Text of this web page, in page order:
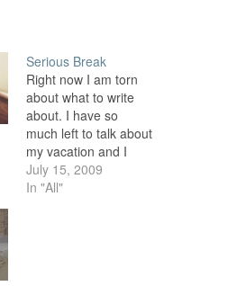
Serious Break
Right now I am torn
about what to write
about. I have so
much left to talk about
my vacation and I
also have a huge
recap post for King's
July 15, 2009
In "All"